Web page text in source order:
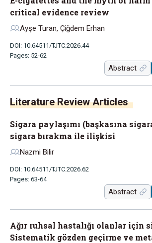
critical evidence review
Ayşe Turan, Çiğdem Erhan
DOI: 10.64511/TJTC.2026.44
Pages: 52-62
Abstract
Literature Review Articles
Sigara paylaşımı (başkasına
sigara bırakma ile ilişkisi
Nazmi Bilir
DOI: 10.64511/TJTC.2026.62
Pages: 63-64
Abstract
Ağır ruhsal hastalığı olanlar için
Sistematik gözden geçirme ve